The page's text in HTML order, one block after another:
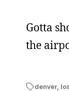
Gotta
the
denver,